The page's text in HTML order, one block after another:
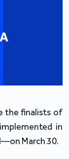
the finalists of
in
March 30.